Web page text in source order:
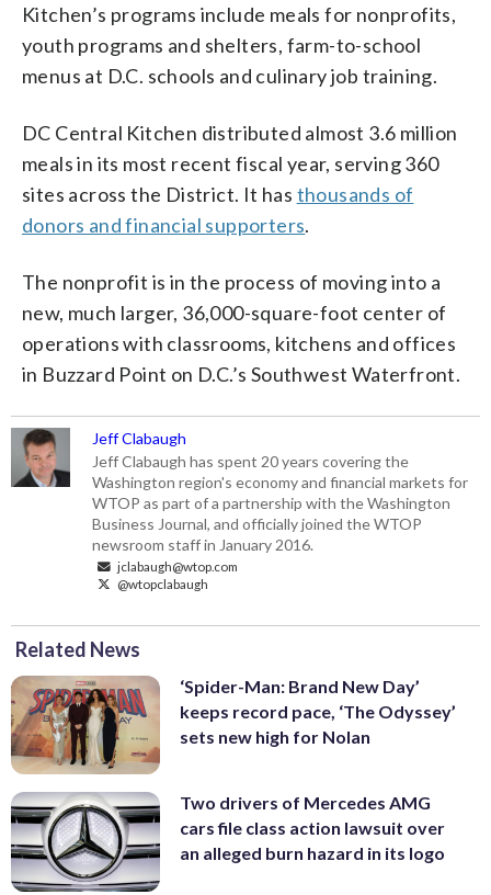
Kitchen’s programs include meals for nonprofits,
youth programs and shelters, farm-to-school
menus at D.C. schools and culinary job training.
DC Central Kitchen distributed almost 3.6 million
meals in its most recent fiscal year, serving 360
sites across the District. It has thousands of
donors and financial supporters.
The nonprofit is in the process of moving into a
new, much larger, 36,000-square-foot center of
operations with classrooms, kitchens and offices
in Buzzard Point on D.C.’s Southwest Waterfront.
Jeff Clabaugh
Jeff Clabaugh has spent 20 years covering the
Washington region's economy and financial markets for
WTOP as part of a partnership with the Washington
Business Journal, and officially joined the WTOP
newsroom staff in January 2016.
jclabaugh@wtop.com
@wtopclabaugh
Related News
‘Spider-Man: Brand New Day’
keeps record pace, ‘The Odyssey’
sets new high for Nolan
Two drivers of Mercedes AMG
cars file class action lawsuit over
an alleged burn hazard in its logo